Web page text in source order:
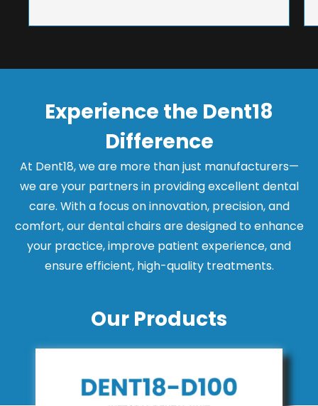
Experience the Dent18
Difference
At Dent18, we are more than just manufacturers—
we are your partners in providing excellent dental
care. With a focus on innovation, precision, and
comfort, our dental chairs are designed to enhance
your practice, improve patient experience, and
ensure efficient, high-quality treatments.
Our Products